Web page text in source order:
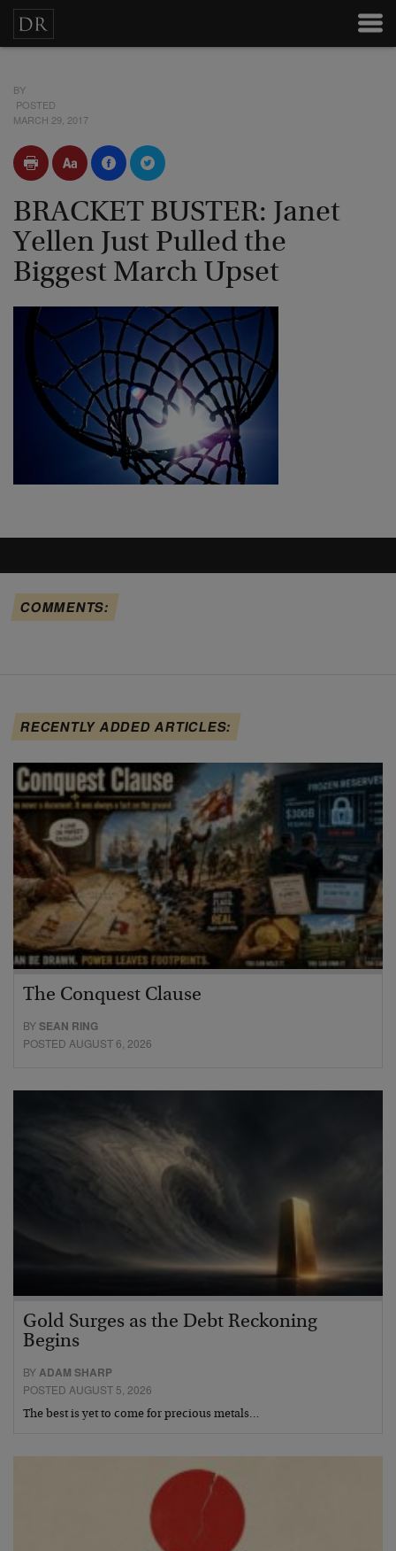
BY
POSTED
MARCH 29, 2017
BRACKET BUSTER: Janet
Yellen Just Pulled the
Biggest March Upset
COMMENTS:
RECENTLY ADDED ARTICLES:
The Conquest Clause
BYSEAN RING
POSTED AUGUST 6, 2026
Gold Surges as the Debt Reckoning
Begins
BYADAM SHARP
POSTED AUGUST 5, 2026
The best is yet to come for precious metals…